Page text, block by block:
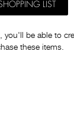
LIST
be able to
these items.